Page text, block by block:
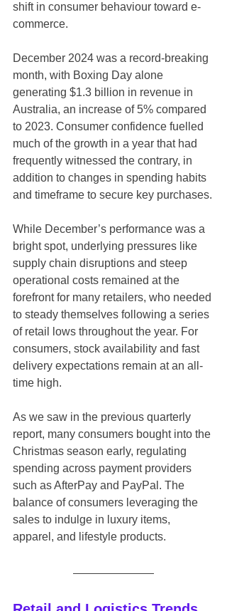
shift in consumer behaviour toward e-
commerce.
December 2024 was a record-breaking
month, with Boxing Day alone
generating $1.3 billion in revenue in
Australia, an increase of 5% compared
to 2023. Consumer confidence fuelled
much of the growth in a year that had
frequently witnessed the contrary, in
addition to changes in spending habits
and timeframe to secure key purchases.
While December’s performance was a
bright spot, underlying pressures like
supply chain disruptions and steep
operational costs remained at the
forefront for many retailers, who needed
to steady themselves following a series
of retail lows throughout the year. For
consumers, stock availability and fast
delivery expectations remain at an all-
time high.
As we saw in the previous quarterly
report, many consumers bought into the
Christmas season early, regulating
spending across payment providers
such as AfterPay and PayPal. The
balance of consumers leveraging the
sales to indulge in luxury items,
apparel, and lifestyle products.